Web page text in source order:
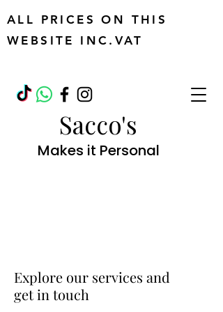
Sacco's
Makes it Personal
ALL PRICES ON THIS
WEBSITE INC.VAT
Explore our services and
get in touch